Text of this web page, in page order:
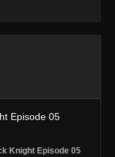
Episode 05
Knight Episode 05